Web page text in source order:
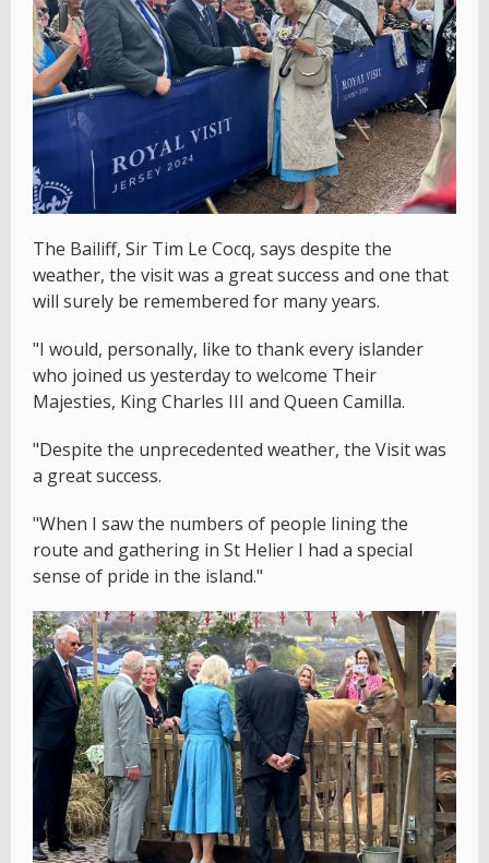
The Bailiff, Sir Tim Le Cocq, says despite the
weather, the visit was a great success and one that
will surely be remembered for many years.
"I would, personally, like to thank every islander
who joined us yesterday to welcome Their
Majesties, King Charles III and Queen Camilla.
"Despite the unprecedented weather, the Visit was
a great success.
"When I saw the numbers of people lining the
route and gathering in St Helier I had a special
sense of pride in the island."